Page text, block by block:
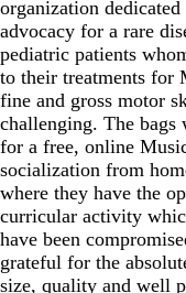
organization
advocacy for a rare
pediatric patients
to their treatments for
fine and gross motor
challenging. The
for a free, online
socialization from
where they have the
curricular activity
have been
grateful for the
size, quality and well